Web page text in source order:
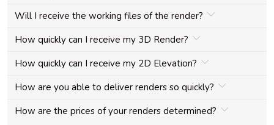
Will I receive the working files of the render?
How quickly can I receive my 3D Render?
How quickly can I receive my 2D Elevation?
How are you able to deliver renders so quickly?
How are the prices of your renders determined?